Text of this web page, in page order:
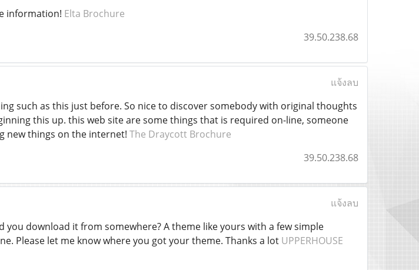
information! Elta Brochure
39.50.238.68
แจ้งลบ
such as this just before. So nice to discover somebody with original thoughts
this up. this web site are some things that is required on-line, someone
new things on the internet! The Draycott Brochure
39.50.238.68
แจ้งลบ
download it from somewhere? A theme like yours with a few simple
Please let me know where you got your theme. Thanks a lot UPPERHOUSE